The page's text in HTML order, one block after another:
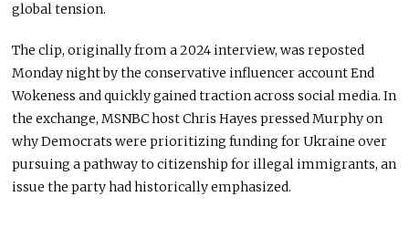
global tension.
The clip, originally from a 2024 interview, was reposted
Monday night by the conservative influencer account End
Wokeness and quickly gained traction across social media. In
the exchange, MSNBC host Chris Hayes pressed Murphy on
why Democrats were prioritizing funding for Ukraine over
pursuing a pathway to citizenship for illegal immigrants, an
issue the party had historically emphasized.